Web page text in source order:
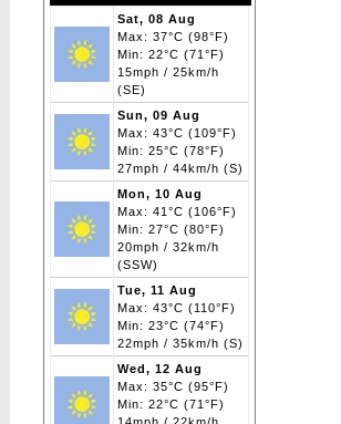
Sat, 08 Aug
Max: 37°C (98°F)
Min: 22°C (71°F)
15mph / 25km/h
(SE)
Sun, 09 Aug
Max: 43°C (109°F)
Min: 25°C (78°F)
27mph / 44km/h (S)
Mon, 10 Aug
Max: 41°C (106°F)
Min: 27°C (80°F)
20mph / 32km/h
(SSW)
Tue, 11 Aug
Max: 43°C (110°F)
Min: 23°C (74°F)
22mph / 35km/h (S)
Wed, 12 Aug
Max: 35°C (95°F)
Min: 22°C (71°F)